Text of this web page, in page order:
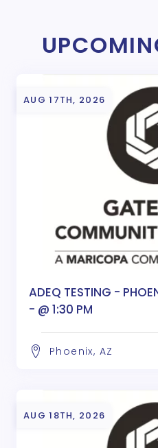
AUG 17TH, 2026
ADEQ TESTING -
- @ 1:30 PM
Phoenix, AZ
AUG 18TH, 2026